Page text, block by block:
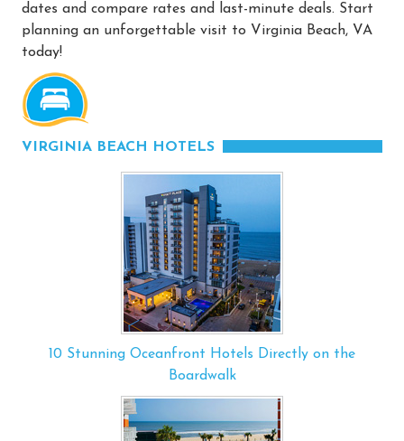
dates and compare rates and last-minute deals. Start
planning an unforgettable visit to Virginia Beach, VA
today!
VIRGINIA BEACH HOTELS
10 Stunning Oceanfront Hotels Directly on the
Boardwalk